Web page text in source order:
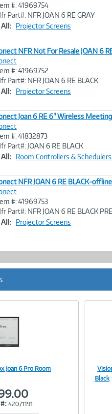
#: 41969754
Part#: NFR JOAN 6 RE GRAY
All: Projector Screens
NFR Not For Resale JOAN 6
#: 41969752
Part#: NFR JOAN 6 RE BLACK
All: Projector Screens
Joan 6 RE 6" Wireless
#: 41832873
Part#: JOAN 6 RE BLACK
All: Room Controllers & Schedulers
NFR JOAN 6 RE BLACK-
#: 41969753
Part#: NFR JOAN 6 RE BLACK
All: Projector Screens
Joan 6 Pro Room
42071191
Black